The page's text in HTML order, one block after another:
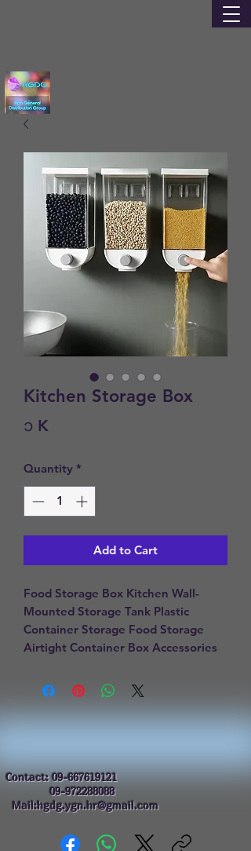
Kitchen Storage Box
၁ K
Quantity *
Add to Cart
Food Storage Box Kitchen Wall-
Mounted Storage Tank Plastic
Container Storage Food Storage
Airtight Container Box Accessories
Contact:09-667619121
09-972288088
Mail:hgdg.ygn.hr@gmail.com